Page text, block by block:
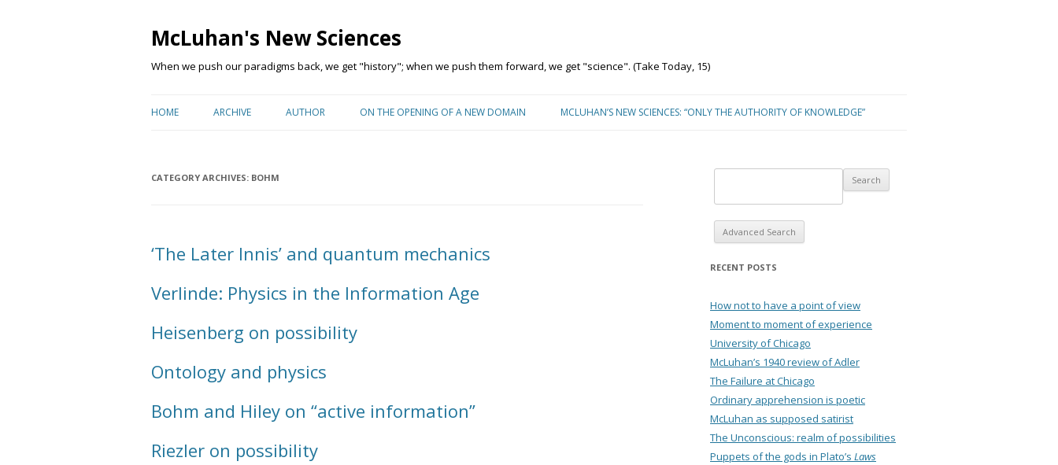
McLuhan's New Sciences
When we push our paradigms back, we get "history"; when we push them forward, we get "science". (Take Today, 15)
HOME ARCHIVE AUTHOR ON THE OPENING OF A NEW DOMAIN MCLUHAN’S NEW SCIENCES: “ONLY THE AUTHORITY OF KNOWLEDGE”
CATEGORY ARCHIVES: BOHM
‘The Later Innis’ and quantum mechanics
Verlinde: Physics in the Information Age
Heisenberg on possibility
Ontology and physics
Bohm and Hiley on “active information”
Riezler on possibility
Advanced Search
RECENT POSTS
How not to have a point of view
Moment to moment of experience
University of Chicago
McLuhan’s 1940 review of Adler
The Failure at Chicago
Ordinary apprehension is poetic
McLuhan as supposed satirist
The Unconscious: realm of possibilities
Puppets of the gods in Plato’s Laws